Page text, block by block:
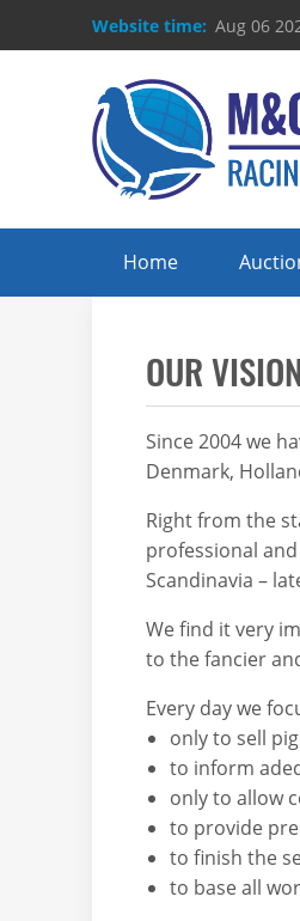
Website time: Aug 06
Home
OUR VISION
Since 2004 we
Denmark,
Right from the
professional
Scandinavia –
We find it very
to the fancier
Every day we
only to sell
to inform
only to allow
to provide
to finish the
to base all